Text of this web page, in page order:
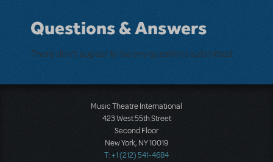
Questions & Answers
There don't appear to be any questions submitted.
Music Theatre International
423 West 55th Street
Second Floor
New York, NY 10019
T: +1 (212) 541-4684